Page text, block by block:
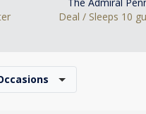
Deal / Sleeps 10